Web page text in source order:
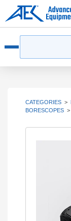
CATEGORIES >
BORESCOPES >